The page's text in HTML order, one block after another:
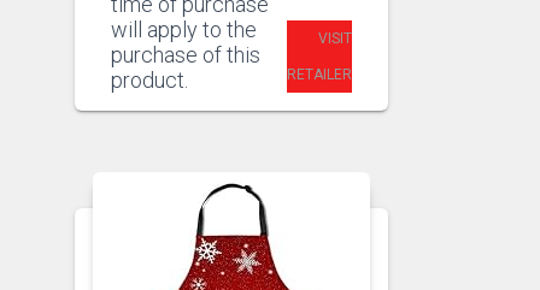
will apply to the
purchase of this
product.
VISIT
RETAILER